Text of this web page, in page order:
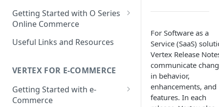
Getting Started with O Series
Online Commerce
Customer Location
Liability Determination
Reporting Capabilities
Integrated Vertex Invoice IQ
Useful Links and Resources
VERTEX FOR E-COMMERCE
Getting Started with e-
Commerce
For Software as a
Service (SaaS)
Vertex Release
communicate
in behavior,
enhancements, and
features. In each